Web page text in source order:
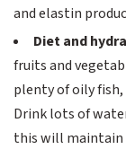
and elastin
Diet and
fruits and
plenty of oily fish,
Drink lots of
this will maintain